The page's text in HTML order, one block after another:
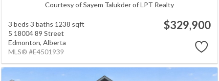
Courtesy of Sayem Talukder of LPT Realty
3 beds 3 baths 1238 sqft
5 18004 89 Street
Edmonton,Alberta
MLS® #E4501939
$329,900